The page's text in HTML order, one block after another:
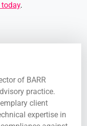
today.
of BARR
practice.
client
expertise in